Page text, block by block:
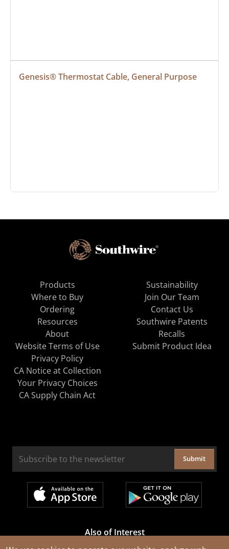
Genesis® Thermostat Cable, General Purpose
Products
Where to Buy
Ordering
Resources
About
Sustainability
Join Our Team
Contact Us
Southwire Patents
Recalls
Website Terms of Use
Privacy Policy
CA Notice at Collection
Your Privacy Choices
CA Supply Chain Act
Submit Product Idea
Submit
Also of Interest